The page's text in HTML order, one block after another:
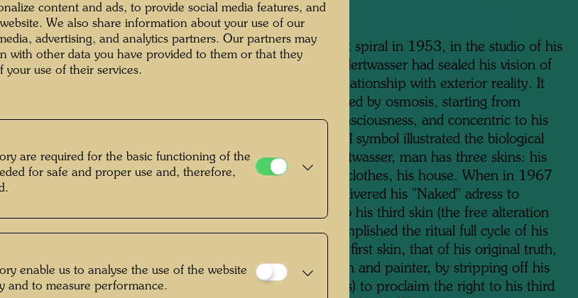
mankind
" Since painting his first spiral in 1953, in the studio of his
friend René Brô, Hundertwasser had sealed his vision of
the world and of his relationship with exterior reality. It
was a relationship forged by osmosis, starting from
successive levels of consciousness, and concentric to his
inner self. The pictorial symbol illustrated the biological
metaphor. For Hundertwasser, man has three skins: his
natural epidermis, his clothes, his house. When in 1967
and 1968 the artist delivered his "Naked" adress to
proclaim man's right to his third skin (the free alteration
of his house), he accomplished the ritual full cycle of his
spiral. He re-found his first skin, that of his original truth,
his nakedness as a man and painter, by stripping off his
second skin (his clothes) to proclaim the right to his third
content and ads, to provide social media features, and
We also share information about your use of our
advertising, and analytics partners. Our partners may
with other data you have provided to them or that they
your use of their services.
are required for the basic functioning of the
for safe and proper use and, therefore,
enable us to analyse the use of the website
and to measure performance.